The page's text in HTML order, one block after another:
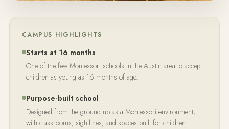
CAMPUS HIGHLIGHTS
Starts at 16 months
One of the few Montessori schools in the Austin area to accept
children as young as 16 months of age.
Purpose-built school
Designed from the ground up as a Montessori environment,
with classrooms, sightlines, and spaces built for children.